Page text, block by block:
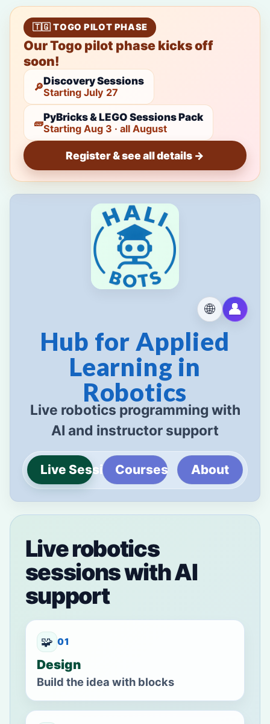
🇹🇬 TOGO PILOT PHASE
Our Togo pilot phase kicks off
soon!
🔎Discovery Sessions
Starting July 27
🧱PyBricks & LEGO Sessions Pack
Starting Aug 3 · all August
Register & see all details →
Hub for Applied
Learning in
Robotics
Live robotics programming with
AI and instructor support
🌐 👤
Live SessionsCourses About
Live robotics
sessions with AI
support
🧩 01
Design
Build the idea with blocks